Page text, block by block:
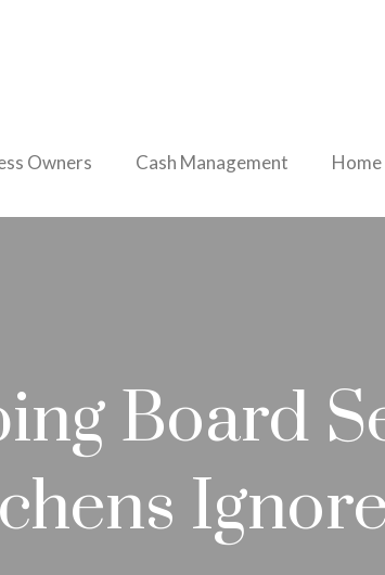
Owners Cash Management Home
Board
Ignore